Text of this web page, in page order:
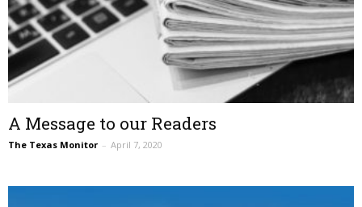
A Message to our Readers
The Texas Monitor – April 7, 2020